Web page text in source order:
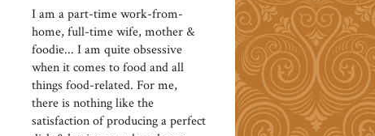
I am a part-time work-from-
home, full-time wife, mother &
foodie... I am quite obsessive
when it comes to food and all
things food-related. For me,
there is nothing like the
satisfaction of producing a perfect